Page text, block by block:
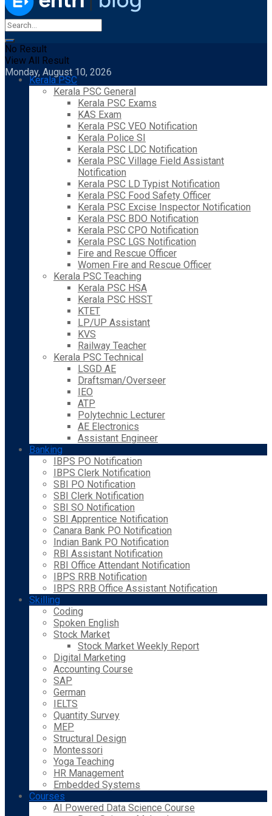
No Result
View All Result
Monday, August 10, 2026
Kerala PSC
Kerala PSC General
Kerala PSC Exams
KAS Exam
Kerala PSC VEO Notification
Kerala Police SI
Kerala PSC LDC Notification
Kerala PSC Village Field Assistant
Notification
Kerala PSC LD Typist Notification
Kerala PSC Food Safety Officer
Kerala PSC Excise Inspector Notification
Kerala PSC BDO Notification
Kerala PSC CPO Notification
Kerala PSC LGS Notification
Fire and Rescue Officer
Women Fire and Rescue Officer
Kerala PSC Teaching
Kerala PSC HSA
Kerala PSC HSST
KTET
LP/UP Assistant
KVS
Railway Teacher
Kerala PSC Technical
LSGD AE
Draftsman/Overseer
IEO
ATP
Polytechnic Lecturer
AE Electronics
Assistant Engineer
Banking
IBPS PO Notification
IBPS Clerk Notification
SBI PO Notification
SBI Clerk Notification
SBI SO Notification
SBI Apprentice Notification
Canara Bank PO Notification
Indian Bank PO Notification
RBI Assistant Notification
RBI Office Attendant Notification
IBPS RRB Notification
IBPS RRB Office Assistant Notification
Skilling
Coding
Spoken English
Stock Market
Stock Market Weekly Report
Digital Marketing
Accounting Course
SAP
German
IELTS
Quantity Survey
MEP
Structural Design
Montessori
Yoga Teaching
HR Management
Embedded Systems
Courses
AI Powered Data Science Course